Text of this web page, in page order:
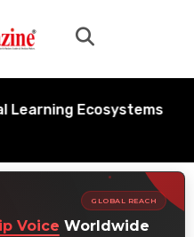
Ecosystems
GLOBAL REACH
Voice Worldwide